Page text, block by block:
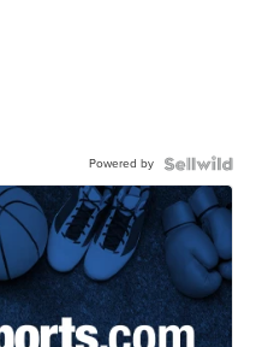
Powered by